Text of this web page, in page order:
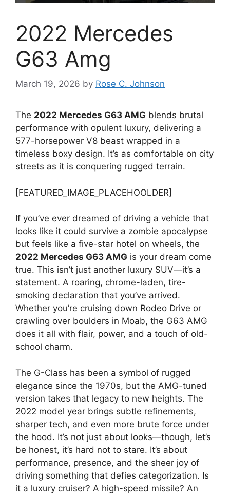
2022 Mercedes
G63 Amg
March 19, 2026 by Rose C. Johnson
The 2022 Mercedes G63 AMG blends brutal
performance with opulent luxury, delivering a
577-horsepower V8 beast wrapped in a
timeless boxy design. It’s as comfortable on city
streets as it is conquering rugged terrain.
[FEATURED_IMAGE_PLACEHOOLDER]
If you’ve ever dreamed of driving a vehicle that
looks like it could survive a zombie apocalypse
but feels like a five-star hotel on wheels, the
2022 Mercedes G63 AMG is your dream come
true. This isn’t just another luxury SUV—it’s a
statement. A roaring, chrome-laden, tire-
smoking declaration that you’ve arrived.
Whether you’re cruising down Rodeo Drive or
crawling over boulders in Moab, the G63 AMG
does it all with flair, power, and a touch of old-
school charm.
The G-Class has been a symbol of rugged
elegance since the 1970s, but the AMG-tuned
version takes that legacy to new heights. The
2022 model year brings subtle refinements,
sharper tech, and even more brute force under
the hood. It’s not just about looks—though, let’s
be honest, it’s hard not to stare. It’s about
performance, presence, and the sheer joy of
driving something that defies categorization. Is
it a luxury cruiser? A high-speed missile? An